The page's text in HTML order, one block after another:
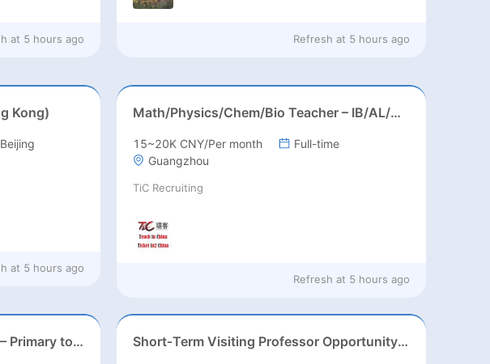
at 5 hours ago Refresh at 5 hours ago
Kong)
Beijing
at 5 hours ago
Math/Physics/Chem/Bio Teacher – IB/AL/AP, Secondary
15~20K CNY/Per month
Full-time
Guangzhou
TiC Recruiting
Refresh at 5 hours ago
ESL/Cambridge/IELTS Teacher – Primary to Secondary Short‑Term Visiting Professor Opportunity (Autumn 2026)